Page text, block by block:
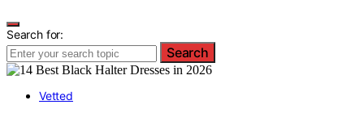
Search for:
Search
Vetted